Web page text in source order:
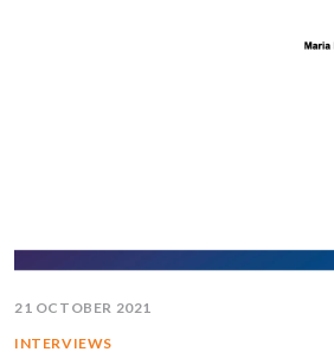
21 OCTOBER 2021
INTERVIEWS